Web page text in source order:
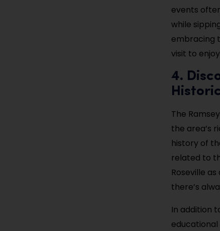
events
while
embracing
visit to
4.
The
the area’s
history of
related to
Roseville
there’s
In addition